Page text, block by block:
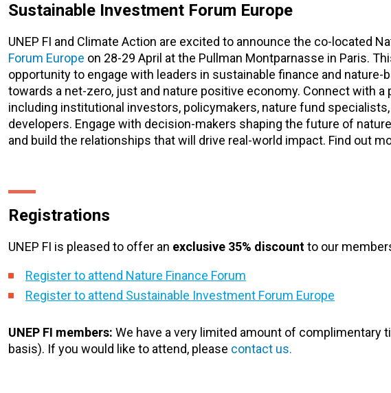
Sustainable Investment Forum Europe
UNEP FI and Climate Action are excited to announce the co-located
Forum Europe on 28-29 April at the Pullman Montparnasse in Paris.
opportunity to engage with leaders in sustainable finance and
towards a net-zero, just and nature positive economy. Connect with
including institutional investors, policymakers, nature fund
developers. Engage with decision-makers shaping the future of
and build the relationships that will drive real-world impact. Find out
Registrations
UNEP FI is pleased to offer an exclusive 35% discountto our
Register to attend Nature Finance Forum
Register to attend Sustainable Investment Forum Europe
UNEP FI members: We have a very limited amount of complimentary
basis). If you would like to attend, please contact us.